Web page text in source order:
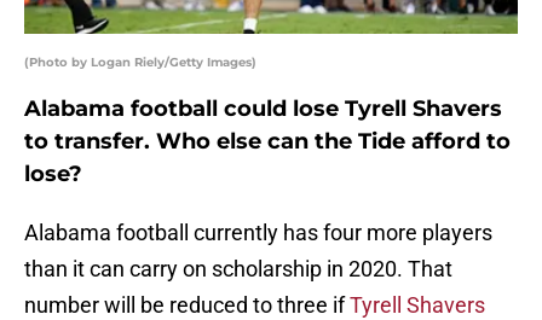
(Photo by Logan Riely/Getty Images)
Alabama football could lose Tyrell Shavers
to transfer. Who else can the Tide afford to
lose?
Alabama football currently has four more players
than it can carry on scholarship in 2020. That
number will be reduced to three ifTyrell Shavers